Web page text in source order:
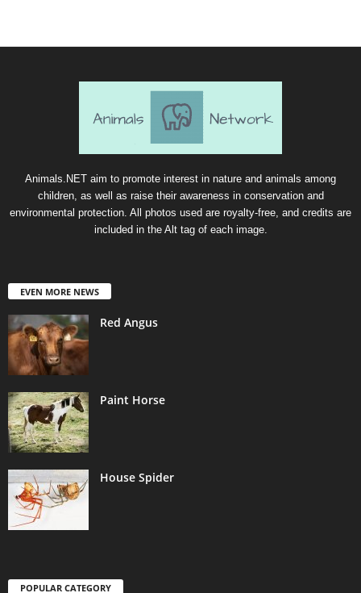
Animals.NET aim to promote interest in nature and animals among
children, as well as raise their awareness in conservation and
environmental protection. All photos used are royalty-free, and credits are
included in the Alt tag of each image.
EVEN MORE NEWS
Red Angus
Paint Horse
House Spider
POPULAR CATEGORY